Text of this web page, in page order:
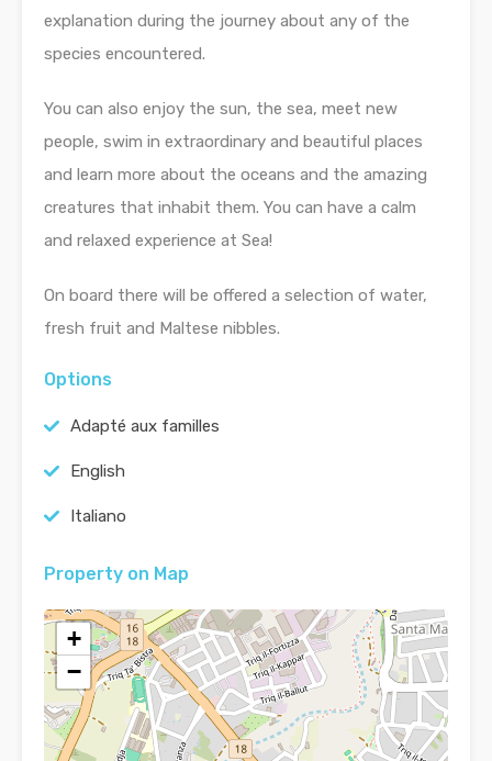
explanation during the journey about any of the
species encountered.
You can also enjoy the sun, the sea, meet new
people, swim in extraordinary and beautiful places
and learn more about the oceans and the amazing
creatures that inhabit them. You can have a calm
and relaxed experience at Sea!
On board there will be offered a selection of water,
fresh fruit and Maltese nibbles.
Options
Adapté aux familles
English
Italiano
Property on Map
+
−